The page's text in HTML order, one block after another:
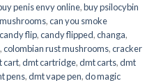
penis envy online,buy psilocybin
,can you smoke
candy flip,candy flipped,changa,
,colombian rust mushrooms,cracker
cart,dmt cartridge,dmt carts,dmt
pens,dmt vape pen,do magic